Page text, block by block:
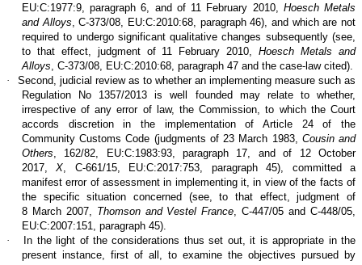
EU:C:1977:9, paragraph 6, and of 11 February 2010, Hoesch Metals
and Alloys , C‑373/08, EU:C:2010:68, paragraph 46), and which are not
required to undergo significant qualitative changes subsequently (see,
to that effect, judgment of 11 February 2010,Hoesch Metals and
Alloys , C‑373/08, EU:C:2010:68, paragraph 47 and the case-law cited).
·
Second, judicial review as to whether an implementing measure such as
Regulation No 1357/2013 is well founded may relate to whether,
irrespective of any error of law, the Commission, to which the Court
accords discretion in the implementation of Article 24 of the
Community Customs Code (judgments of 23 March 1983, Cousin and
Others , 162/82, EU:C:1983:93, paragraph 17, and of 12 October
2017,X , C‑661/15, EU:C:2017:753, paragraph 45), committed a
manifest error of assessment in implementing it, in view of the facts of
the specific situation concerned (see, to that effect, judgment of
8 March 2007, Thomson and Vestel France , C‑447/05 and C‑448/05,
EU:C:2007:151, paragraph 45).
·
In the light of the considerations thus set out, it is appropriate in the
present instance, first of all, to examine the objectives pursued by